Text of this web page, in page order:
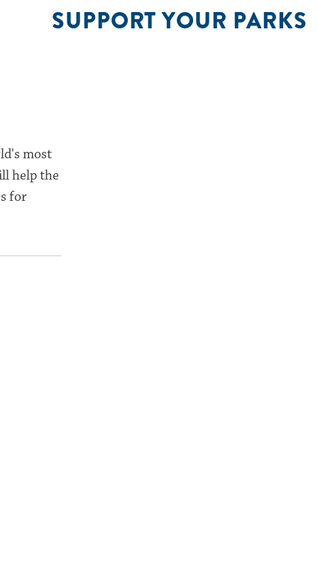
most
help the
for
SUPPORT YOUR PARKS